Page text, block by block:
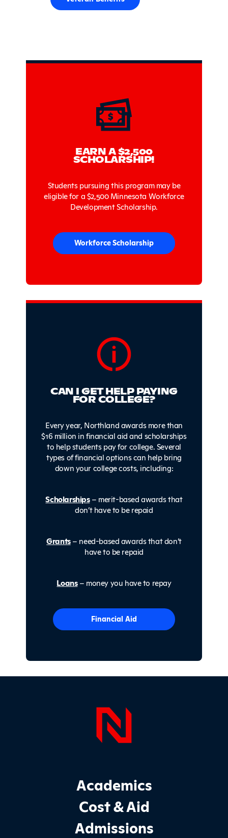
Sidebar
EARN A $2,500
SCHOLARSHIP!
Students pursuing this program may be
eligible for a $2,500 Minnesota Workforce
Development Scholarship.
Workforce Scholarship
CAN I GET HELP PAYING
FOR COLLEGE?
Every year, Northland awards more than
$16 million in financial aid and scholarships
to help students pay for college. Several
types of financial options can help bring
down your college costs, including:
Scholarships– merit-based awards that
don’t have to be repaid
Grants– need-based awards that don’t
have to be repaid
Loans– money you have to repay
Financial Aid
Page
Footer Main Site Sections
Academics
Cost & Aid
Admissions